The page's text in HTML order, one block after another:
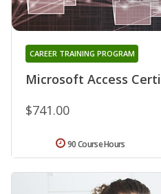
Microsoft Access
CAREER TRAINING PROGRAM
$741.00
90 Course Hours